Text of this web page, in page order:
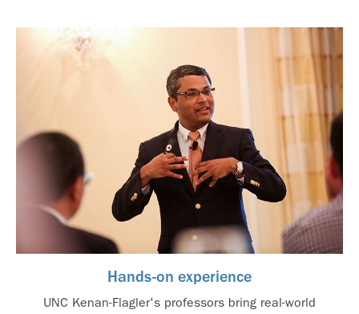
Hands-on experience
UNC Kenan-Flagler's professors bring real-world